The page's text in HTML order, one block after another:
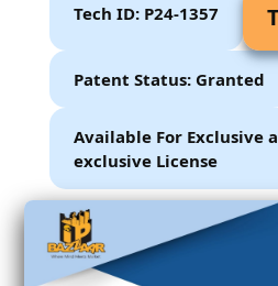
Tech ID: P24-1357
Patent Status: Granted
Available For Exclusive
exclusive License